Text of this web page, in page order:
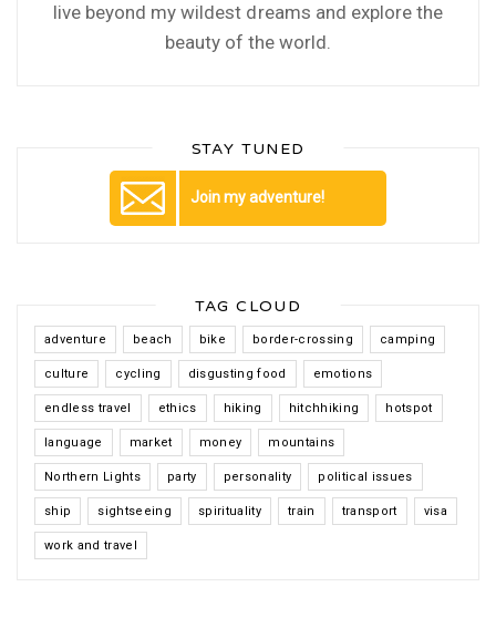
live beyond my wildest dreams and explore the
beauty of the world.
STAY TUNED
Join my adventure!
TAG CLOUD
adventure beach bike border-crossing camping
culture cycling disgusting food emotions
endless travel ethics hiking hitchhiking hotspot
language market money mountains
Northern Lights party personality political issues
ship sightseeing spirituality train transport visa
work and travel